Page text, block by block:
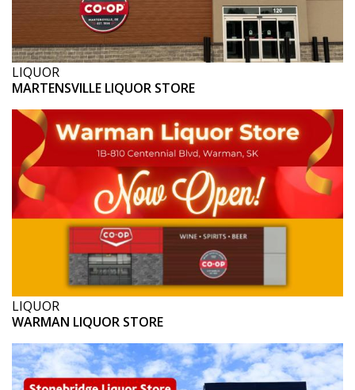
LIQUOR
MARTENSVILLE LIQUOR STORE
LIQUOR
WARMAN LIQUOR STORE